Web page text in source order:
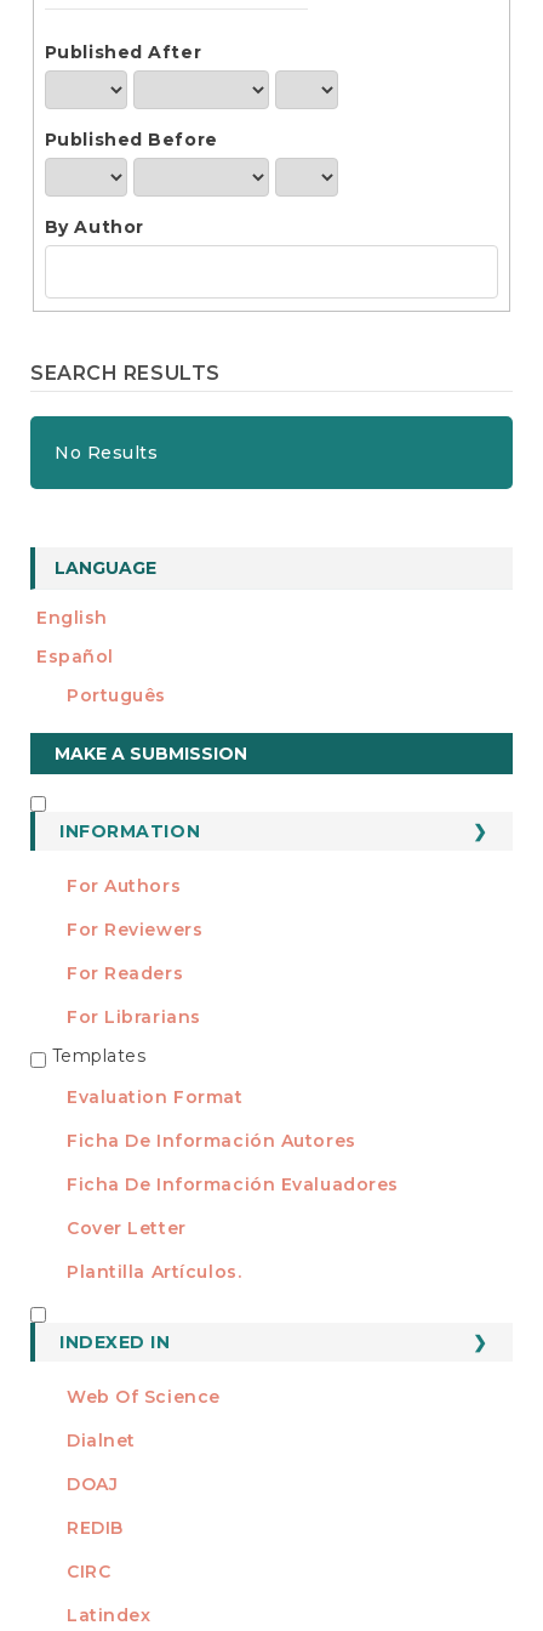
Published After
Published Before
By Author
SEARCH RESULTS
No Results
LANGUAGE
English
Español
Português
Make
a
Submission
MAKE A SUBMISSION
INFORMATION
For Authors
For Reviewers
For Readers
For Librarians
TEMPLATES
Templates
Evaluation Format
Ficha De Información Autores
Ficha De Información Evaluadores
Cover Letter
Plantilla Artículos.
INDEXED IN
Web Of Science
Dialnet
DOAJ
REDIB
CIRC
Latindex